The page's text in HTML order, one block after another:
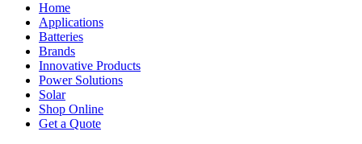
Home
Applications
Batteries
Brands
Innovative Products
Power Solutions
Solar
Shop Online
Get a Quote